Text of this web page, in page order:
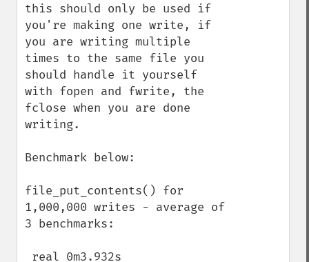
this should only be used if
you're making one write, if
you are writing multiple
times to the same file you
should handle it yourself
with fopen and fwrite, the
fclose when you are done
writing.
Benchmark below:
file_put_contents() for
1,000,000 writes - average of
3 benchmarks: